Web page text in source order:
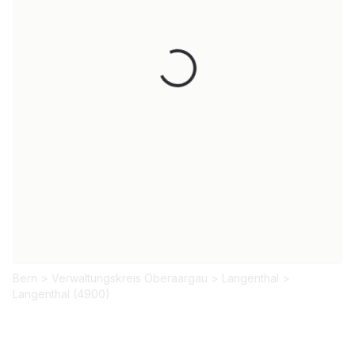
Loading...
Bern > Verwaltungskreis Oberaargau > Langenthal >
Langenthal (4900)